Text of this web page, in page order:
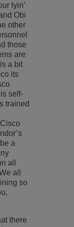
lyin’
Obi
other
those
are
a bit
its
self-
trained
a
all
all
so
there